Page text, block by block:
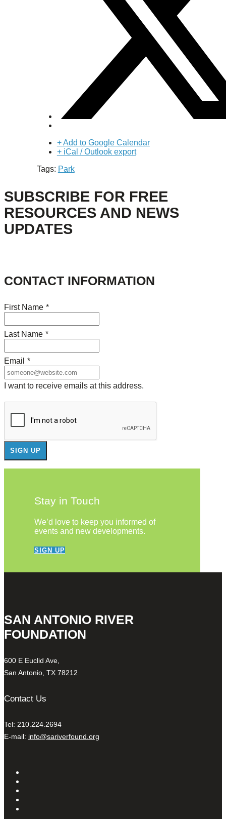
+ Add to Google Calendar
+ iCal / Outlook export
Tags: Park
SUBSCRIBE FOR FREE
RESOURCES AND NEWS
UPDATES
CONTACT INFORMATION
First Name *
Last Name *
Email *
I want to receive emails at this address.
Stay in Touch
We’d love to keep you informed of
events and new developments.
SIGN UP
SAN ANTONIO RIVER
FOUNDATION
600 E Euclid Ave,
San Antonio, TX 78212
Contact Us
Tel: 210.224.2694
E-mail: info@sariverfound.org